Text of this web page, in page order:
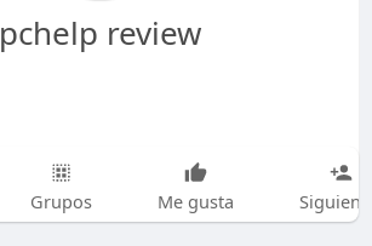
pchelp review
Grupos Me gusta